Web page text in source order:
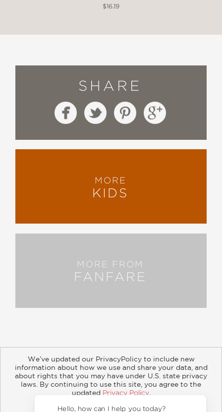
$16.19
SHARE
MORE
KIDS
MORE FROM
FANFARE
About Contact Careers Catalogs
Customer FAQ
Retailer Information
Subsidiary Rights
Copyright and Terms
Privacy Policy
We’ve updated our PrivacyPolicy to include new
information about how we use and share your data, and
about rights that you may have under U.S. state privacy
laws. By continuing to use this site, you agree to the
updated Privacy Policy.